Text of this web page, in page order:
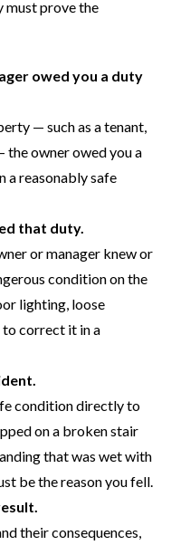
must prove the
owed you a duty
— such as a tenant,
the owner owed you a
a reasonably safe
that duty.
or manager knew or
condition on the
lighting, loose
correct it in a
condition directly to
on a broken stair
that was wet with
be the reason you fell.
their consequences,